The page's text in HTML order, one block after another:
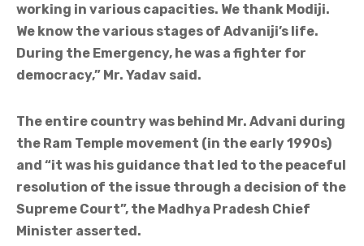
working in various capacities. We thank Modiji.
We know the various stages of Advaniji’s life.
During the Emergency, he was a fighter for
democracy,” Mr. Yadav said.
The entire country was behind Mr. Advani during
the Ram Temple movement (in the early 1990s)
and “it was his guidance that led to the peaceful
resolution of the issue through a decision of the
Supreme Court”, the Madhya Pradesh Chief
Minister asserted.